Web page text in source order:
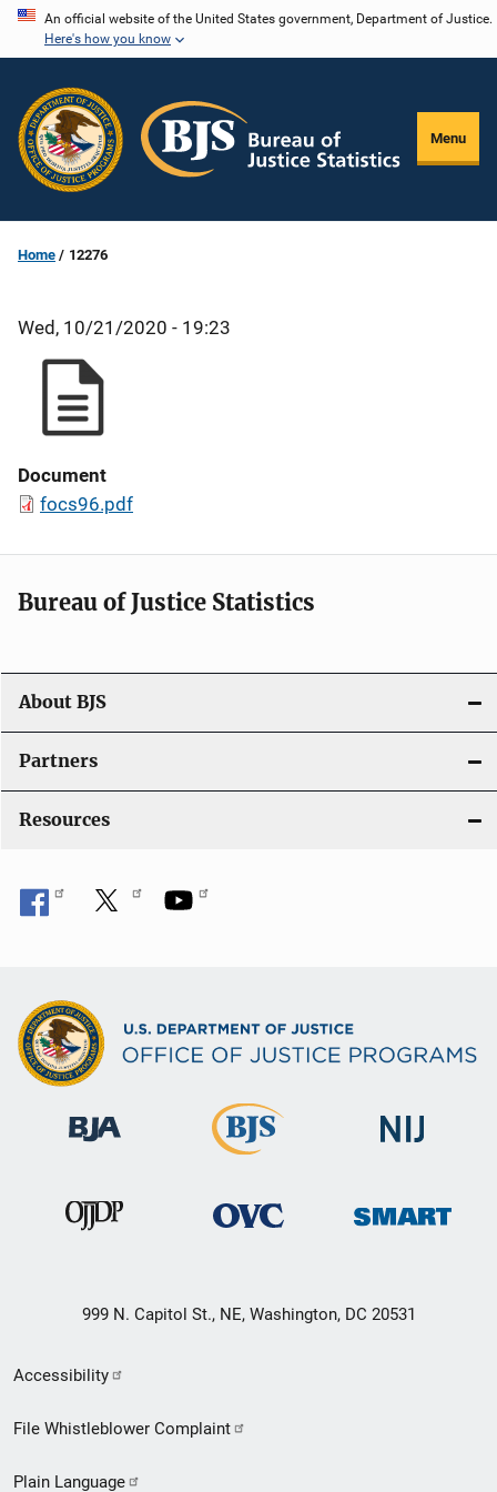
Skip
content
An official website of the United States government, Department of Justice.
Here's how you know
Menu
Home 12276
Wed, 10/21/2020 - 19:23
Document
focs96.pdf
Bureau of Justice Statistics
About BJS
Partners
Resources
999 N. Capitol St., NE, Washington, DC 20531
Secondary
Footer
Accessibility
File Whistleblower Complaint
Plain Language